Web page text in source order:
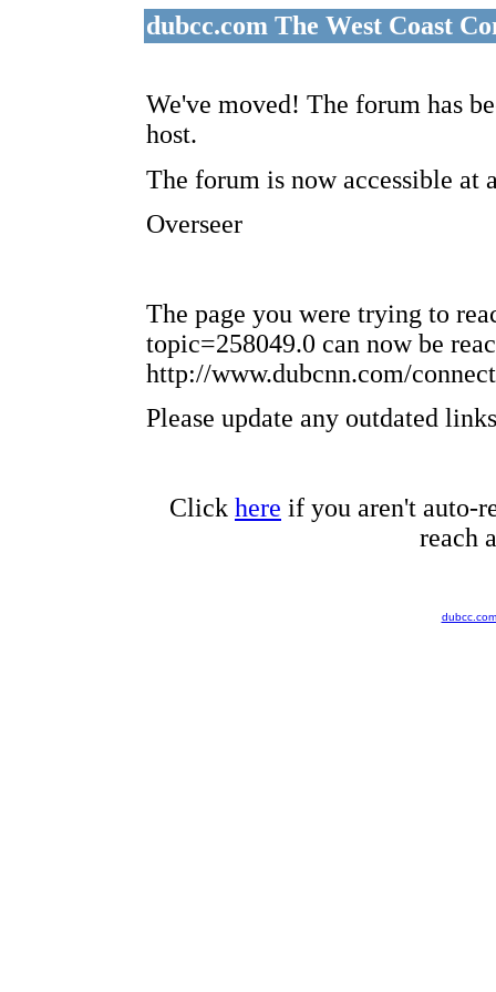
dubcc.com The West Coast
We've moved! The forum has
host.
The forum is now accessible at
Overseer
The page you were trying to
topic=258049.0 can now be
http://www.dubcnn.com/
Please update any outdated
Click here if you aren't auto-
reach
dubcc.com